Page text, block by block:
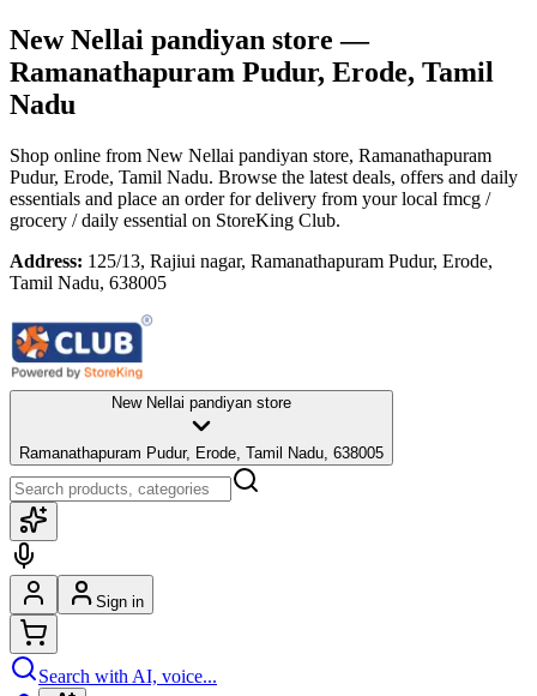
New Nellai pandiyan store —
Ramanathapuram Pudur, Erode, Tamil
Nadu
Shop online from New Nellai pandiyan store, Ramanathapuram
Pudur, Erode, Tamil Nadu. Browse the latest deals, offers and daily
essentials and place an order for delivery from your local fmcg /
grocery / daily essential on StoreKing Club.
Address: 125/13, Rajiui nagar, Ramanathapuram Pudur, Erode,
Tamil Nadu, 638005
New Nellai pandiyan store
Ramanathapuram Pudur, Erode, Tamil Nadu, 638005
Sign in
Search with AI, voice...